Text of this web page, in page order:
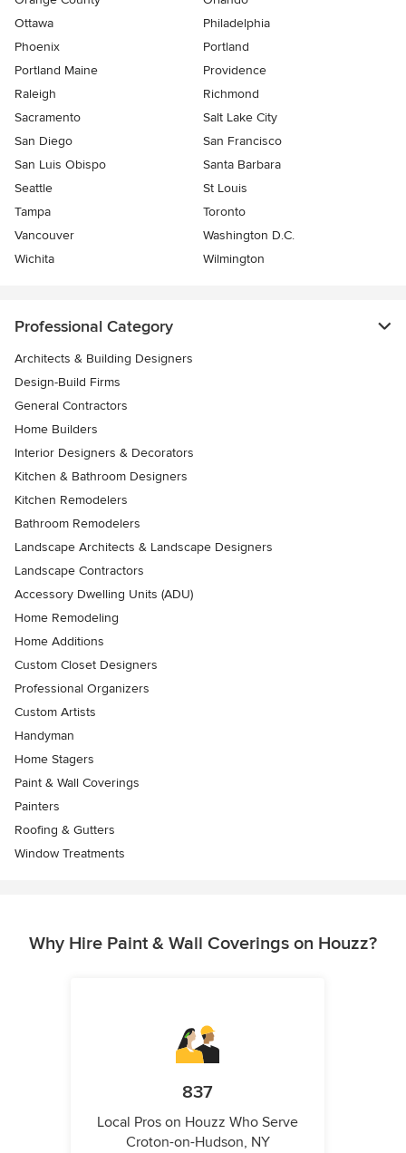
Ottawa
Philadelphia
Phoenix
Portland
Portland Maine
Providence
Raleigh
Richmond
Sacramento
Salt Lake City
San Diego
San Francisco
San Luis Obispo
Santa Barbara
Seattle
St Louis
Tampa
Toronto
Vancouver
Washington D.C.
Wichita
Wilmington
Professional Category
Architects & Building Designers
Design-Build Firms
General Contractors
Home Builders
Interior Designers & Decorators
Kitchen & Bathroom Designers
Kitchen Remodelers
Bathroom Remodelers
Landscape Architects & Landscape Designers
Landscape Contractors
Accessory Dwelling Units (ADU)
Home Remodeling
Home Additions
Custom Closet Designers
Professional Organizers
Custom Artists
Handyman
Home Stagers
Paint & Wall Coverings
Painters
Roofing & Gutters
Window Treatments
Why Hire Paint & Wall Coverings on Houzz?
837
Local Pros on Houzz Who Serve
Croton-on-Hudson, NY